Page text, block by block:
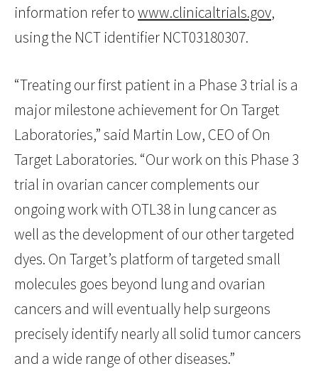
information refer towww.clinicaltrials.gov,
using the NCT identifier NCT03180307.
“Treating our first patient in a Phase 3 trial is a
major milestone achievement for On Target
Laboratories,” said Martin Low, CEO of On
Target Laboratories. “Our work on this Phase 3
trial in ovarian cancer complements our
ongoing work with OTL38 in lung cancer as
well as the development of our other targeted
dyes. On Target’s platform of targeted small
molecules goes beyond lung and ovarian
cancers and will eventually help surgeons
precisely identify nearly all solid tumor cancers
and a wide range of other diseases.”